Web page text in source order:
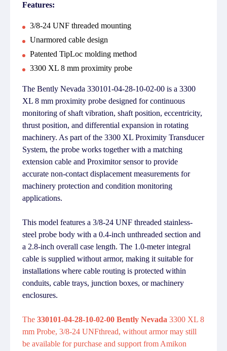
Features:
3/8-24 UNF threaded mounting
Unarmored cable design
Patented TipLoc molding method
3300 XL 8 mm proximity probe
The Bently Nevada 330101-04-28-10-02-00 is a 3300
XL 8 mm proximity probe designed for continuous
monitoring of shaft vibration, shaft position, eccentricity,
thrust position, and differential expansion in rotating
machinery. As part of the 3300 XL Proximity Transducer
System, the probe works together with a matching
extension cable and Proximitor sensor to provide
accurate non-contact displacement measurements for
machinery protection and condition monitoring
applications.
This model features a 3/8-24 UNF threaded stainless-
steel probe body with a 0.4-inch unthreaded section and
a 2.8-inch overall case length. The 1.0-meter integral
cable is supplied without armor, making it suitable for
installations where cable routing is protected within
conduits, cable trays, junction boxes, or machinery
enclosures.
The 330101-04-28-10-02-00 Bently Nevada 3300 XL 8
mm Probe, 3/8-24 UNFthread, without armor may still
be available for purchase and support from Amikon